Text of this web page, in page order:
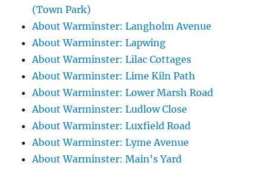
(Town Park)
About Warminster: Langholm Avenue
About Warminster: Lapwing
About Warminster: Lilac Cottages
About Warminster: Lime Kiln Path
About Warminster: Lower Marsh Road
About Warminster: Ludlow Close
About Warminster: Luxfield Road
About Warminster: Lyme Avenue
About Warminster: Main's Yard